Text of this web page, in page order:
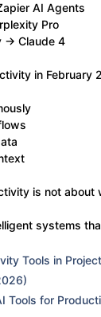
AI Agents
Pro
→ Claude 4
in February
is not about
systems
Tools in
Tools for